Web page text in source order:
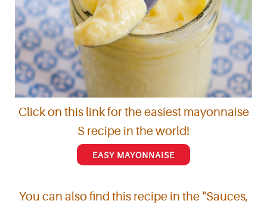
Click on this link for the easiest mayonnaise
S recipe in the world!
EASY MAYONNAISE
You can also find this recipe in the "Sauces,